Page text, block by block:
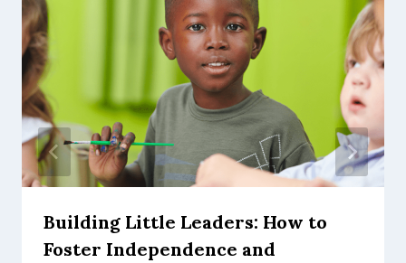
Building Little Leaders: How to
Foster Independence and